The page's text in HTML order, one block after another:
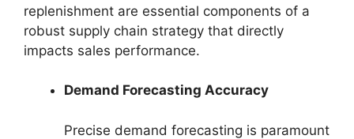
replenishment are essential components of a
robust supply chain strategy that directly
impacts sales performance.
Demand Forecasting Accuracy
Precise demand forecasting is paramount